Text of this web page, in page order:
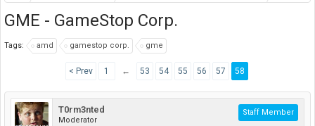
GME - GameStop Corp.
Tags: amd gamestop corp. gme
< Prev 1 ← 53 54 55 56 57 58
T0rm3nted
Moderator
Staff Member